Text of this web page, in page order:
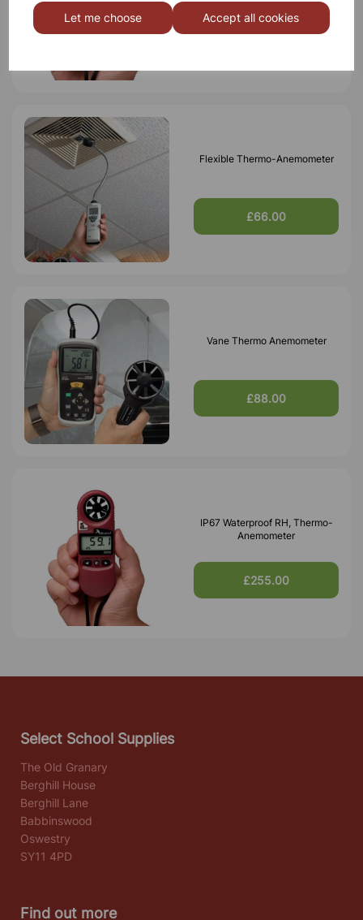
Let me choose Accept all cookies
£135.00
Flexible Thermo-Anemometer
£66.00
Vane Thermo Anemometer
£88.00
IP67 Waterproof RH, Thermo-
Anemometer
£255.00
Select School Supplies
The Old Granary
Berghill House
Berghill Lane
Babbinswood
Oswestry
SY11 4PD
Find out more